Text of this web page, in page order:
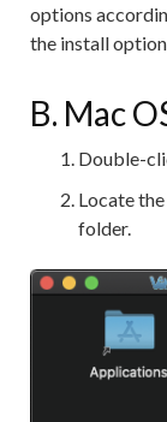
options
the install
B. Mac
Double-
Locate
folder.